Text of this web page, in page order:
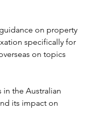
on property
specifically for
on topics
in the Australian
its impact on